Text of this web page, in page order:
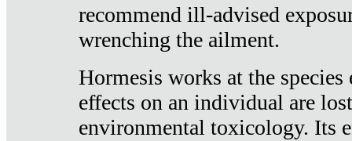
recommend ill-advised
wrenching the ailment.
Hormesis works at the
effects on an individual are
environmental toxicology. Its